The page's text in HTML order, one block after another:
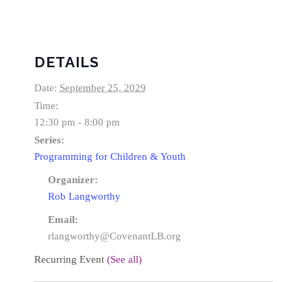
DETAILS
Date: September 25, 2029
Time:
12:30 pm - 8:00 pm
Series:
Programming for Children & Youth
Organizer:
Rob Langworthy
Email:
rlangworthy@CovenantLB.org
Recurring Event (See all)